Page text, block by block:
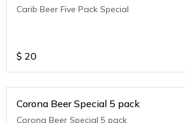
Carib Beer Five Pack Special
$ 20
Corona Beer Special 5 pack
Corona Beer Special 5 pack